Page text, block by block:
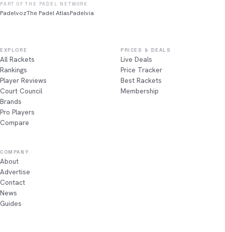
PART OF THE PADEL NETWORK
PadelvozThe Padel AtlasPadelvia
EXPLORE
All Rackets
Rankings
Player Reviews
Court Council
Brands
Pro Players
Compare
PRICES & DEALS
Live Deals
Price Tracker
Best Rackets
Membership
COMPANY
About
Advertise
Contact
News
Guides